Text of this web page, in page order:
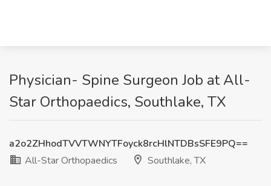
Physician- Spine Surgeon Job at All-
Star Orthopaedics, Southlake, TX
a2o2ZHhodTVVTWNYTFoyck8rcHlNTDBsSFE9PQ==
All-Star Orthopaedics
Southlake, TX